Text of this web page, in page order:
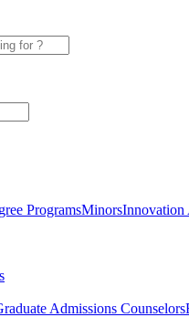
ProgramsMinorsInnovation
Admissions Counselors